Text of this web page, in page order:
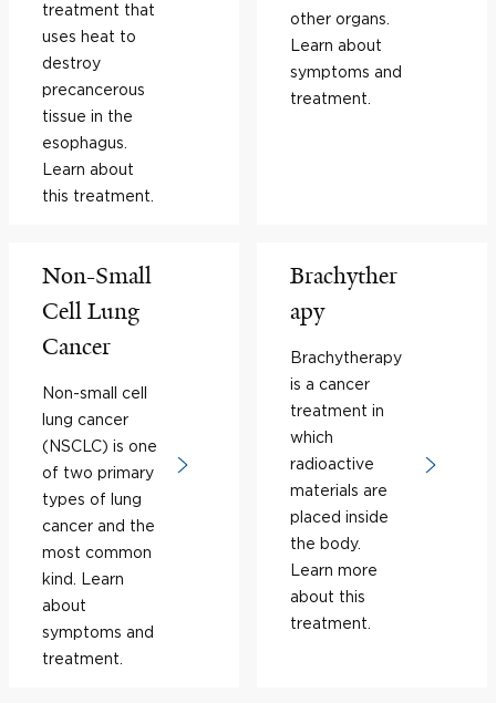
treatment that
uses heat to
destroy
precancerous
tissue in the
esophagus.
Learn about
this treatment.
other organs.
Learn about
symptoms and
treatment.
Non-Small
Cell Lung
Cancer
Non-small cell
lung cancer
(NSCLC) is one
of two primary
types of lung
cancer and the
most common
kind. Learn
about
symptoms and
treatment.
Brachyther
apy
Brachytherapy
is a cancer
treatment in
which
radioactive
materials are
placed inside
the body.
Learn more
about this
treatment.